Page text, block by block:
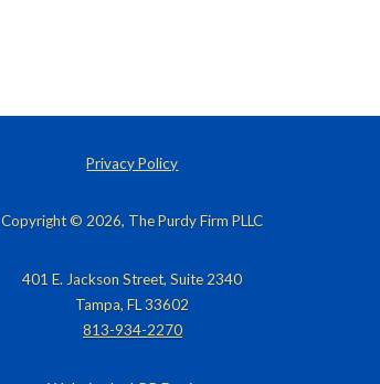
Privacy Policy
Copyright © 2026, The Purdy Firm PLLC
401 E. Jackson Street, Suite 2340
Tampa, FL 33602
813-934-2270